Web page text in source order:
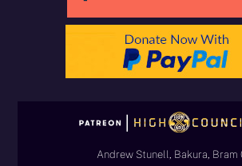
Andrew Stunell, Bakura, Bram